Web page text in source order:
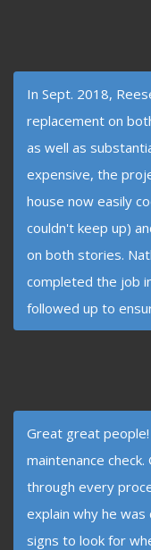
In Sept. 2018,
replacement on
as well as
expensive, the
house now easily
couldn't keep up)
on both stories.
completed the job
followed up to
Great great
maintenance
through every
explain why he
signs to look for